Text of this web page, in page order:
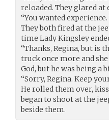
reloaded. They glared at
“You wanted experience.
They both fired at the
time Lady Kingsley
“Thanks, Regina, but is
truck once more and
God, but he was being a
“Sorry, Regina. Keep
He rolled them over,
began to shoot at the
beside them.